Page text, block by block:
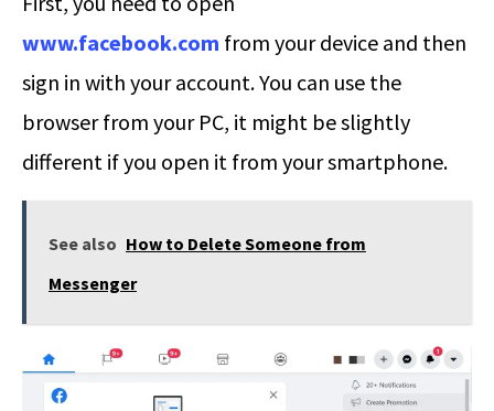
www.facebook.com from your device and then
sign in with your account. You can use the
browser from your PC, it might be slightly
different if you open it from your smartphone.
See also How to Delete Someone from
Messenger